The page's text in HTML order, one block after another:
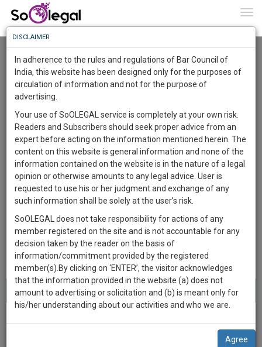
User Type
Email
City
About 4 results.
Name
Best Lawyers in Hardoi(4) results.
Sort by
New Member Name
Gufran Khan
Know
More
Something
Awesome
The
Work
1443
DAYS
13
HOURS
6
MINUTES
57
SECONDS
Sign-
up
and
we
will
notify
you
To
Know
More
Launching
Soon
SAARTH,
your
complete
client,
case,
practise
&
document
management
DISCLAIMER
In adherence to the rules and regulations of Bar Council of
India, this website has been designed only for the purposes of
circulation of information and not for the purpose of
advertising.
Your use of SoOLEGAL service is completely at your own risk.
Readers and Subscribers should seek proper advice from an
expert before acting on the information mentioned herein. The
content on this website is general information and none of the
information contained on the website is in the nature of a legal
opinion or otherwise amounts to any legal advice. User is
requested to use his or her judgment and exchange of any
such information shall be solely at the user’s risk.
SoOLEGAL does not take responsibility for actions of any
member registered on the site and is not accountable for any
decision taken by the reader on the basis of
information/commitment provided by the registered
member(s).By clicking on ‘ENTER’, the visitor acknowledges
that the information provided in the website (a) does not
amount to advertising or solicitation and (b) is meant only for
his/her understanding about our activities and who we are.
Agree